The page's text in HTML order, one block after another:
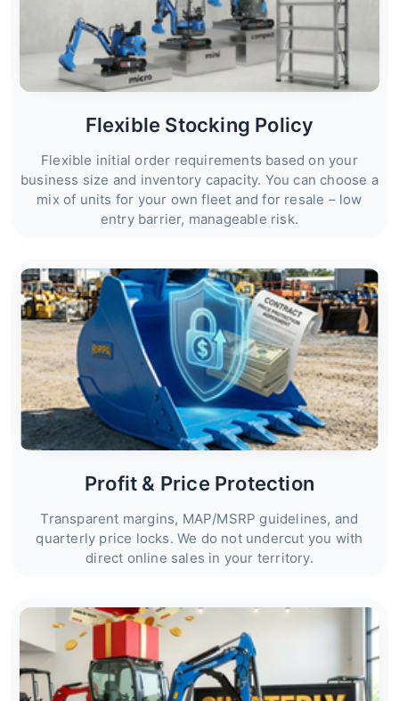
Flexible Stocking Policy
Flexible initial order requirements based on your
business size and inventory capacity. You can choose a
mix of units for your own fleet and for resale – low
entry barrier, manageable risk.
Profit & Price Protection
Transparent margins, MAP/MSRP guidelines, and
quarterly price locks. We do not undercut you with
direct online sales in your territory.